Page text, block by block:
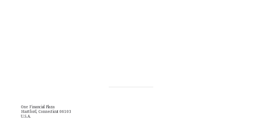
One Financial Plaza
Hartford, Connecticut 06103
U.S.A.